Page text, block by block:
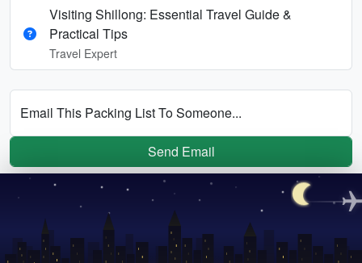
Visiting Shillong: Essential Travel Guide &
Practical Tips
Travel Expert
Email This Packing List To Someone...
Send Email